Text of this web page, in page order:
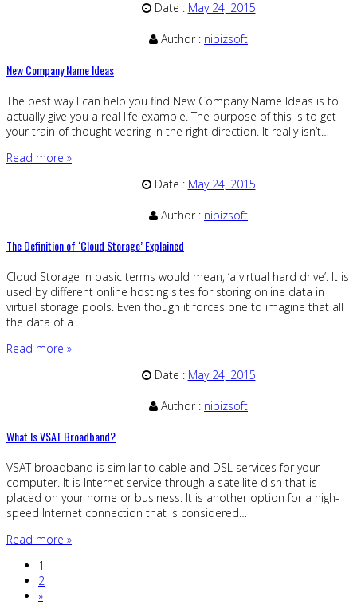
Date : May 24, 2015
Author : nibizsoft
New Company Name Ideas
The best way I can help you find New Company Name Ideas is to
actually give you a real life example. The purpose of this is to get
your train of thought veering in the right direction. It really isn’t…
Read more »
Date : May 24, 2015
Author : nibizsoft
The Definition of ‘Cloud Storage’ Explained
Cloud Storage in basic terms would mean, ‘a virtual hard drive’. It is
used by different online hosting sites for storing online data in
virtual storage pools. Even though it forces one to imagine that all
the data of a…
Read more »
Date : May 24, 2015
Author : nibizsoft
What Is VSAT Broadband?
VSAT broadband is similar to cable and DSL services for your
computer. It is Internet service through a satellite dish that is
placed on your home or business. It is another option for a high-
speed Internet connection that is considered…
Read more »
1
2
»